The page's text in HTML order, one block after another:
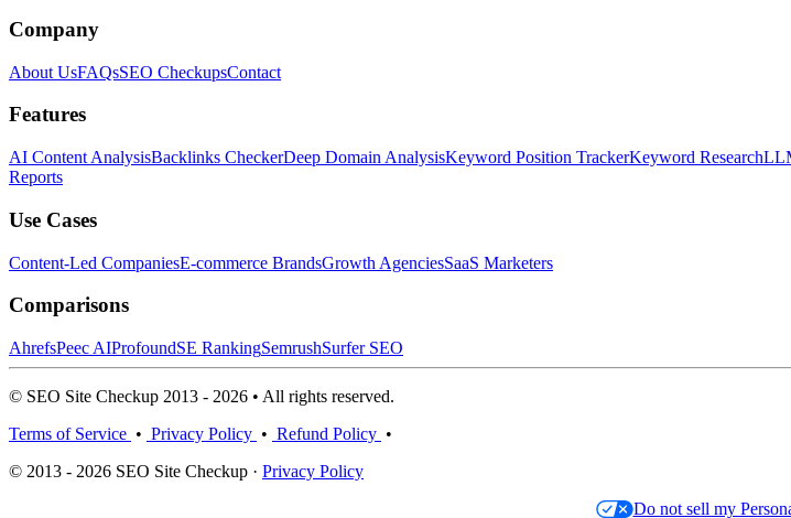
Company
About UsFAQsSEO CheckupsContact
Features
AI Content AnalysisBacklinks CheckerDeep Domain AnalysisKeyword Position TrackerKeyword Research
Reports
Use Cases
Content-Led CompaniesE-commerce BrandsGrowth AgenciesSaaS Marketers
Comparisons
AhrefsPeec AIProfoundSE RankingSemrushSurfer SEO
© SEO Site Checkup 2013 - 2026 • All rights reserved.
Terms of Service • Privacy Policy • Refund Policy •
© 2013 - 2026 SEO Site Checkup · Privacy Policy
Do not sell my